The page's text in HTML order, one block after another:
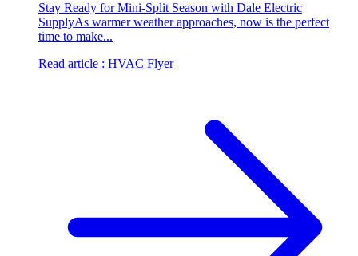
Stay Ready for Mini-Split Season with Dale Electric
SupplyAs warmer weather approaches, now is the perfect
time to make...
Read article : HVAC Flyer